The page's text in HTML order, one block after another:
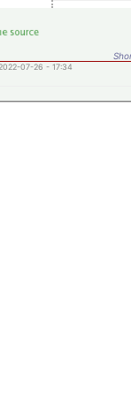
07-26 - 17:34